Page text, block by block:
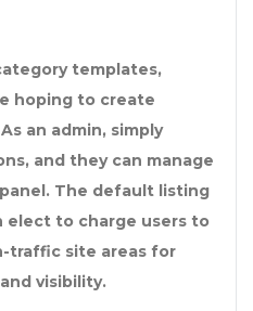
templates,
hoping to create
an admin, simply
and they can manage
The default listing
elect to charge users to
traffic site areas for
visibility.